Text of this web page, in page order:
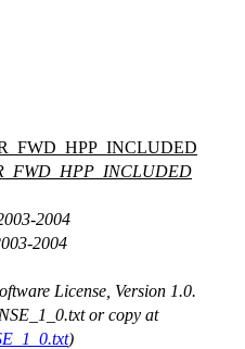
2004
2004
License, Version 1.0.
or copy at
)